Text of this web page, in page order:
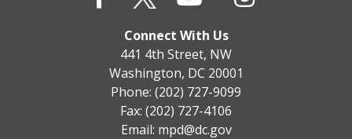
Connect With Us
441 4th Street, NW
Washington, DC 20001
Phone: (202) 727-9099
Fax: (202) 727-4106
Email: mpd@dc.gov